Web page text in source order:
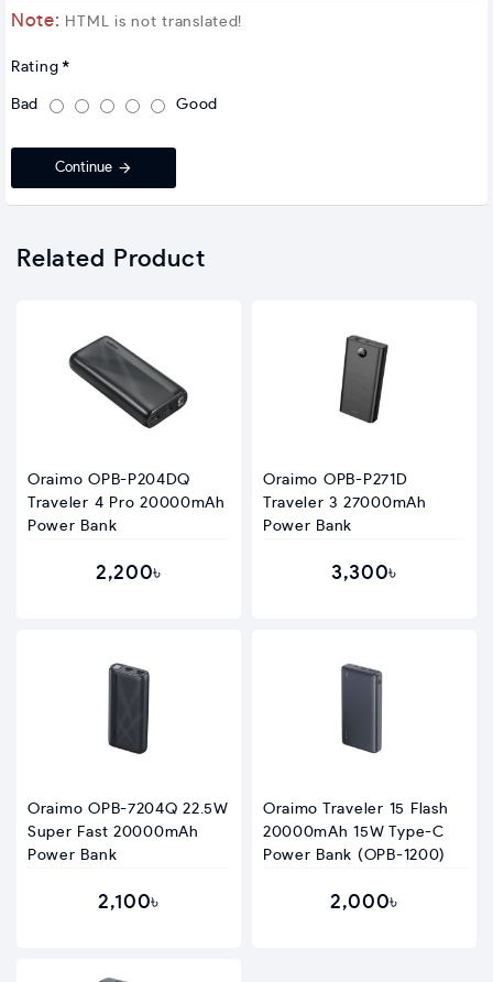
Note: HTML is not translated!
Rating
Bad Good
Continue
Related Product
Oraimo OPB-P204DQ
Traveler 4 Pro 20000mAh
Power Bank
2,200৳
Oraimo OPB-P271D
Traveler 3 27000mAh
Power Bank
3,300৳
Oraimo OPB-7204Q 22.5W
Super Fast 20000mAh
Power Bank
2,100৳
Oraimo Traveler 15 Flash
20000mAh 15W Type-C
Power Bank (OPB-1200)
2,000৳